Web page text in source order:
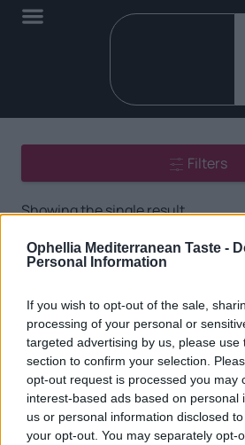
Ophellia Mediterranean Taste -
Personal Information
If you wish to opt-out of the sale,
processing of your personal or
targeted advertising by us, please use
section to confirm your selection.
opt-out request is processed you may
interest-based ads based on personal
us or personal information disclosed
your opt-out. You may separately opt-
Filters
Showing the single result